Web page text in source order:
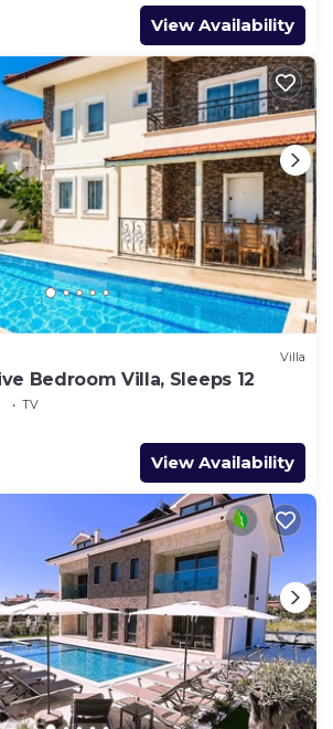
View Availability
Villa
Bedroom Villa, Sleeps 12
TV
View Availability